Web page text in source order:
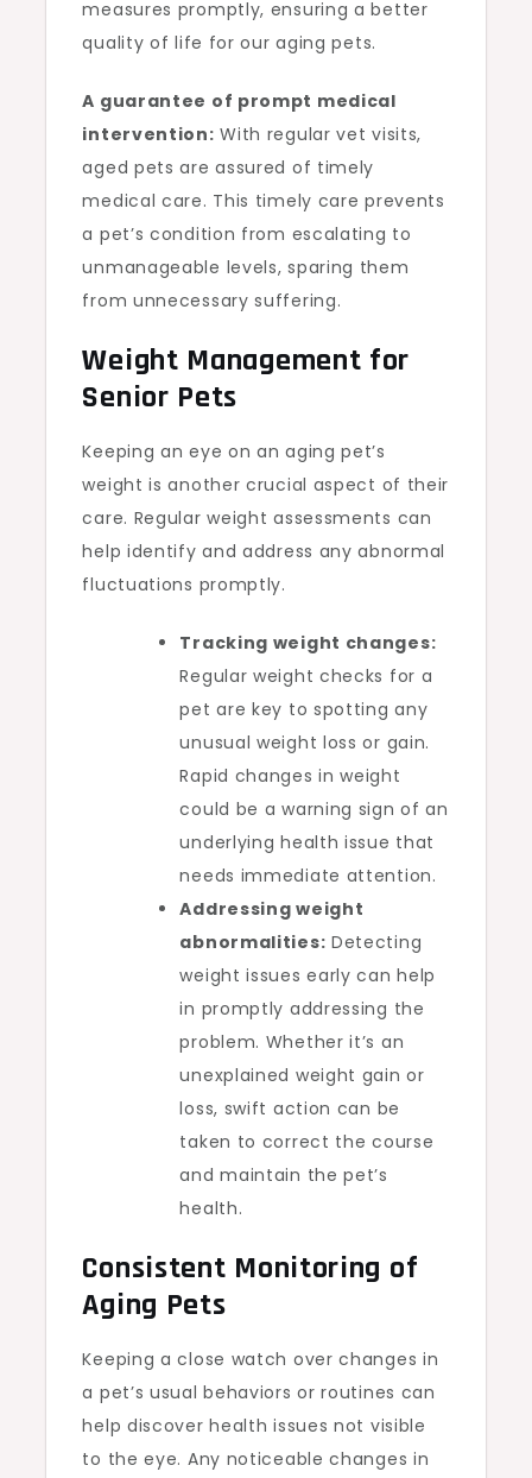
measures promptly, ensuring a better
quality of life for our aging pets.
A guarantee of prompt medical
intervention: With regular vet visits,
aged pets are assured of timely
medical care. This timely care prevents
a pet’s condition from escalating to
unmanageable levels, sparing them
from unnecessary suffering.
Weight Management for
Senior Pets
Keeping an eye on an aging pet’s
weight is another crucial aspect of their
care. Regular weight assessments can
help identify and address any abnormal
fluctuations promptly.
Tracking weight changes:
Regular weight checks for a
pet are key to spotting any
unusual weight loss or gain.
Rapid changes in weight
could be a warning sign of an
underlying health issue that
needs immediate attention.
Addressing weight
abnormalities: Detecting
weight issues early can help
in promptly addressing the
problem. Whether it’s an
unexplained weight gain or
loss, swift action can be
taken to correct the course
and maintain the pet’s
health.
Consistent Monitoring of
Aging Pets
Keeping a close watch over changes in
a pet’s usual behaviors or routines can
help discover health issues not visible
to the eye. Any noticeable changes in